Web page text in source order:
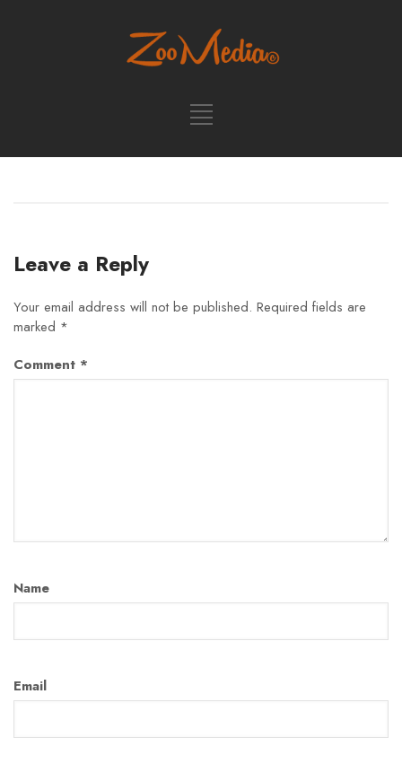
Leave a Reply
Your email address will not be published. Required fields are
marked *
Comment *
Name
Email